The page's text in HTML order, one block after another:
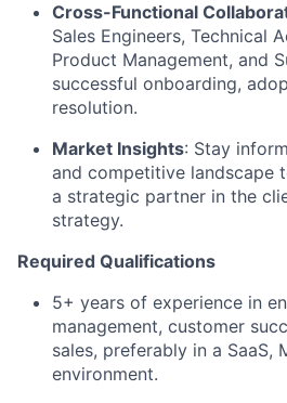
Cross-Functional
Sales Engineers, Technical
Product Management, and
successful onboarding,
resolution.
Market Insights: Stay
and competitive landscape
a strategic partner in the
strategy.
Required Qualifications
5+ years of experience in
management, customer
sales, preferably in a SaaS,
environment.